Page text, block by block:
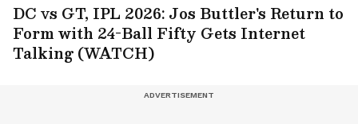
DC vs GT, IPL 2026: Jos Buttler's Return to
Form with 24-Ball Fifty Gets Internet
Talking (WATCH)